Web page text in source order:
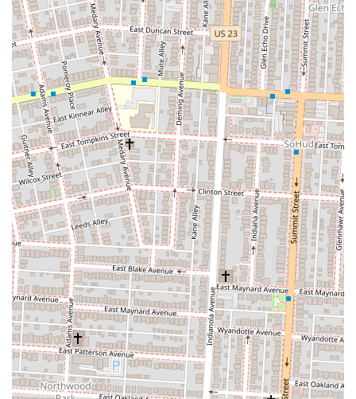
Finally, Woodhouse Vegan's prime location in the vibrant Short North
Arts District makes it incredibly accessible for Columbus residents.
Whether you're working downtown, exploring the area's cultural
attractions, or simply looking for a convenient and delicious meal, its
central spot is highly advantageous. The availability of online
ordering for pickup and delivery adds another layer of convenience
for busy locals. For anyone in Ohio seeking a reliable, diverse, and
truly delicious vegan restaurant that offers everything from hearty
meals to delightful pastries and excellent coffee, Woodhouse Vegan is
not just suitable; it's a celebrated local gem that enriches Columbus's
diverse culinary landscape.